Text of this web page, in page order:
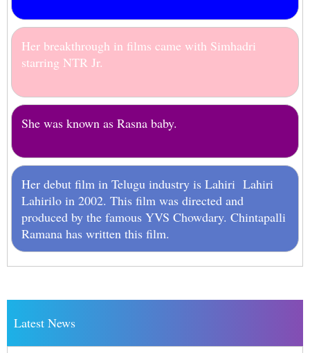
Her breakthrough in films came with Simhadri
starring NTR Jr.
She was known as Rasna baby.
Her debut film in Telugu industry is Lahiri Lahiri
Lahirilo in 2002. This film was directed and
produced by the famous YVS Chowdary. Chintapalli
Ramana has written this film.
Latest News